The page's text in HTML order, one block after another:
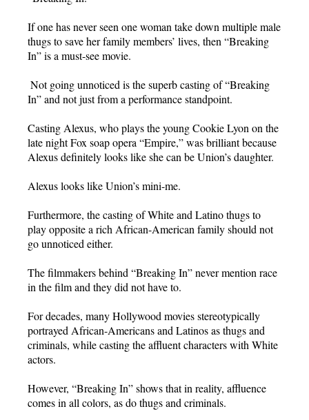
If one has never seen one woman take down multiple male
thugs to save her family members’ lives, then “Breaking
In” is a must-see movie.
Not going unnoticed is the superb casting of “Breaking
In” and not just from a performance standpoint.
Casting Alexus, who plays the young Cookie Lyon on the
late night Fox soap opera “Empire,” was brilliant because
Alexus definitely looks like she can be Union’s daughter.
Alexus looks like Union’s mini-me.
Furthermore, the casting of White and Latino thugs to
play opposite a rich African-American family should not
go unnoticed either.
The filmmakers behind “Breaking In” never mention race
in the film and they did not have to.
For decades, many Hollywood movies stereotypically
portrayed African-Americans and Latinos as thugs and
criminals, while casting the affluent characters with White
actors.
However, “Breaking In” shows that in reality, affluence
comes in all colors, as do thugs and criminals.